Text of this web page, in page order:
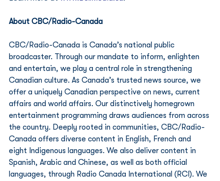
About CBC/Radio-Canada
CBC/Radio-Canada is Canada’s national public
broadcaster. Through our mandate to inform, enlighten
and entertain, we play a central role in strengthening
Canadian culture. As Canada’s trusted news source, we
offer a uniquely Canadian perspective on news, current
affairs and world affairs. Our distinctively homegrown
entertainment programming draws audiences from across
the country. Deeply rooted in communities, CBC/Radio-
Canada offers diverse content in English, French and
eight Indigenous languages. We also deliver content in
Spanish, Arabic and Chinese, as well as both official
languages, through Radio Canada International (RCI). We